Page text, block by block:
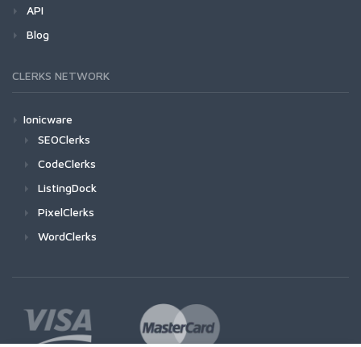
API
Blog
CLERKS NETWORK
Ionicware
SEOClerks
CodeClerks
ListingDock
PixelClerks
WordClerks